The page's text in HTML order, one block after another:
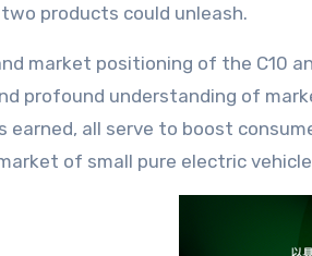
products could unleash.
market positioning of the C10
profound understanding of
all serve to boost
of small pure electric